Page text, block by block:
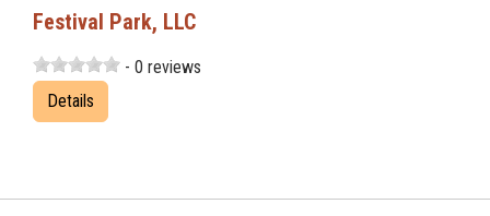
Festival Park, LLC
- 0 reviews
Details